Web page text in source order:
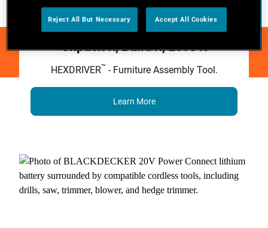
Unpack it, Build it, Love it
HEXDRIVER™ - Furniture Assembly Tool.
Learn More
Reject All But Necessary Accept All Cookies